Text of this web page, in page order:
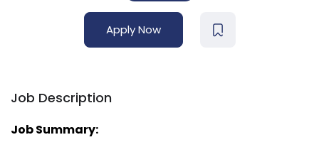
Apply Now
Job Description
Job Summary: